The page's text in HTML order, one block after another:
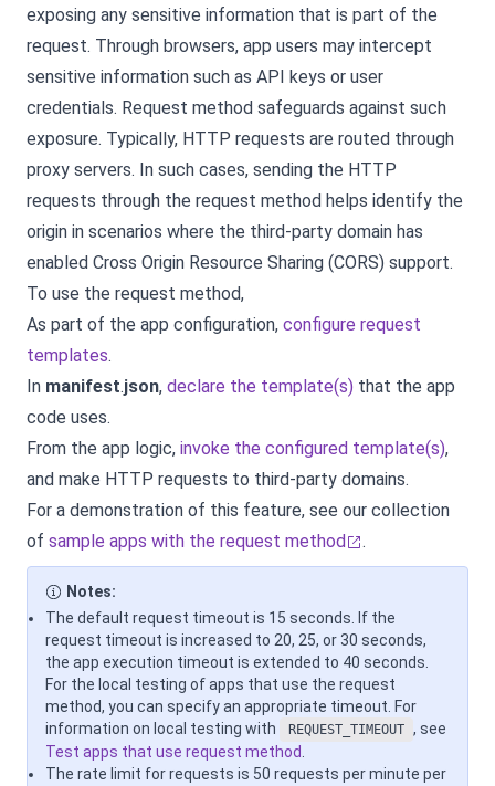
exposing any sensitive information that is part of the
request. Through browsers, app users may intercept
sensitive information such as API keys or user
credentials. Request method safeguards against such
exposure. Typically, HTTP requests are routed through
proxy servers. In such cases, sending the HTTP
requests through the request method helps identify the
origin in scenarios where the third-party domain has
enabled Cross Origin Resource Sharing (CORS) support.
To use the request method,
As part of the app configuration, configure request
templates.
In manifest.json, declare the template(s) that the app
code uses.
From the app logic, invoke the configured template(s),
and make HTTP requests to third-party domains.
For a demonstration of this feature, see our collection
of sample apps with the request method .
Notes:
The default request timeout is 15 seconds. If the
request timeout is increased to 20, 25, or 30 seconds,
the app execution timeout is extended to 40 seconds.
For the local testing of apps that use the request
method, you can specify an appropriate timeout. For
information on local testing with
REQUEST_TIMEOUT , see
Test apps that use request method
The rate limit for requests is 50 requests per minute per